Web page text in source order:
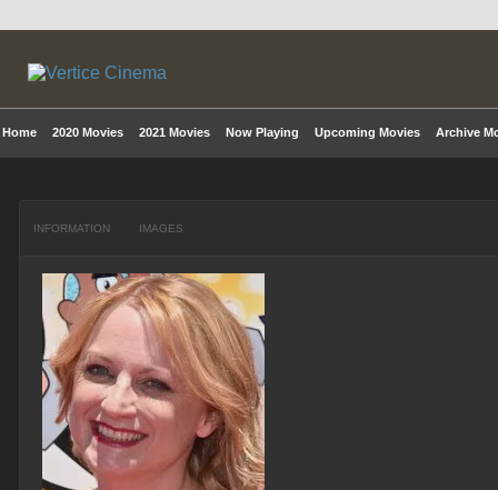
Home 2020 Movies 2021 Movies Now Playing Upcoming Movies Archive
INFORMATION IMAGES